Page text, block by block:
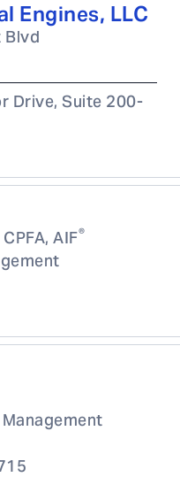
Engines, LLC
Blvd
Drive, Suite 200-
CPFA, AIF®